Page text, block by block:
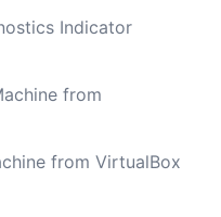
Indicator
from
from VirtualBox